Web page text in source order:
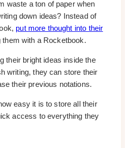
waste a ton of paper when
down ideas? Instead of
put more thought into their
with a Rocketbook.
their bright ideas inside the
writing, they can store their
their previous notations.
easy it is to store all their
access to everything they